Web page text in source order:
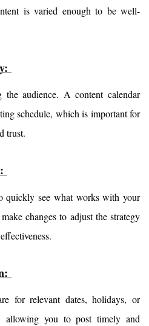
is varied enough to be well-
audience. A content calendar
schedule, which is important for
trust.
see what works with your
changes to adjust the strategy
for relevant dates, holidays, or
allowing you to post timely and